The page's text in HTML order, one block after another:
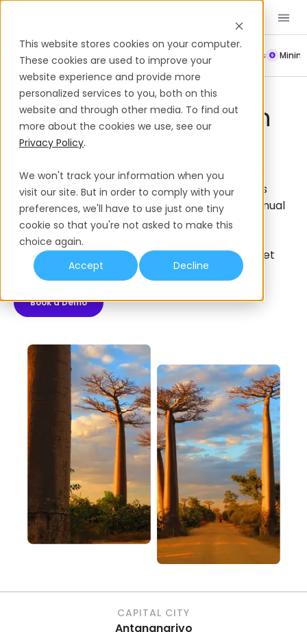
This website stores cookies on your computer.
These cookies are used to improve your
website experience and provide more
personalized services to you, both on this
website and through other media. To find out
more about the cookies we use, see our
Privacy Policy.
We won't track your information when you
visit our site. But in order to comply with your
preferences, we'll have to use just one tiny
cookie so that you're not asked to make this
choice again.
Accept
Decline
Leave Policy Termination Working Hours
Employee Benefits
Employee Benefits In
Madagascar
Get a complete guide to employee benefits in
Madagascar, from mandatory benefits such as
social security contributions to CNaPS, paid annual
leave, and maternity leave, to supplemental
employee benefits such as private health
insurance and bonuses, that you can offer to set
you apart as an employer.
Book a Demo
CAPITAL CITY
Antananarivo